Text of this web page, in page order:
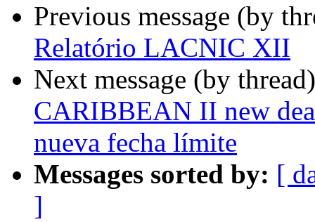
Previous message (by
Relatório LACNIC XII
Next message (by
CARIBBEAN II new
nueva fecha límite
Messages sorted by: [
]